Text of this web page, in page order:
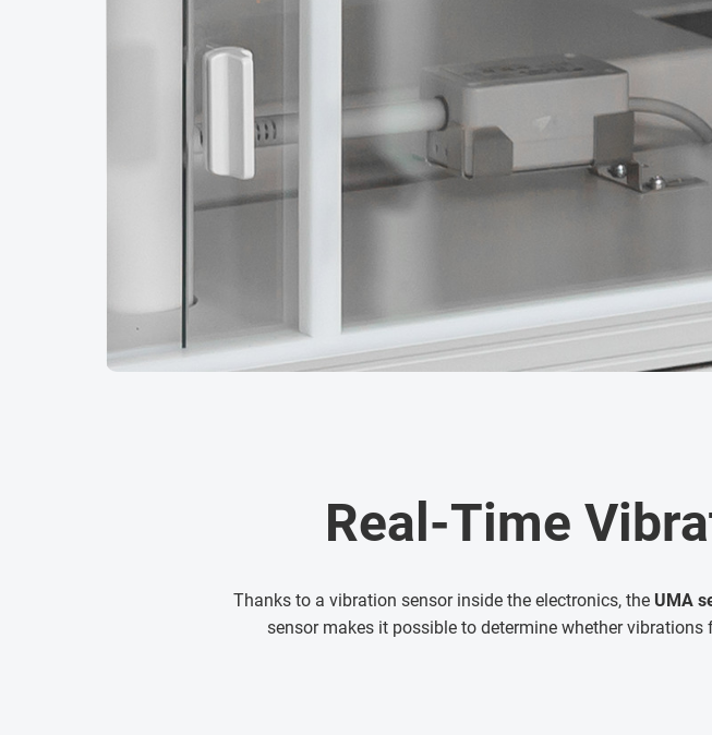
Real-Time
Thanks to a vibration sensor inside the electronics, the UMA
sensor makes it possible to determine whether